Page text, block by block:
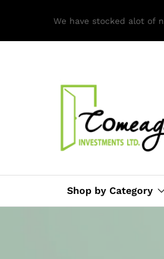
We have stocked alot of
Shop by Category